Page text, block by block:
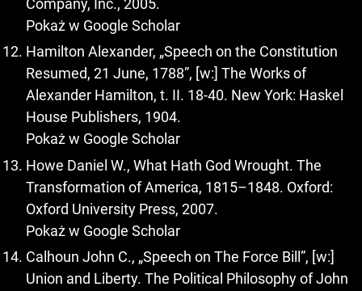
Pokaż w Google Scholar
Hamilton Alexander, „Speech on the Constitution
Resumed, 21 June, 1788”, [w:] The Works of
Alexander Hamilton, t. II. 18-40. New York: Haskel
House Publishers, 1904.
Pokaż w Google Scholar
Howe Daniel W., What Hath God Wrought. The
Transformation of America, 1815–1848. Oxford:
Oxford University Press, 2007.
Pokaż w Google Scholar
Calhoun John C., „Speech on The Force Bill”, [w:]
Union and Liberty. The Political Philosophy of John